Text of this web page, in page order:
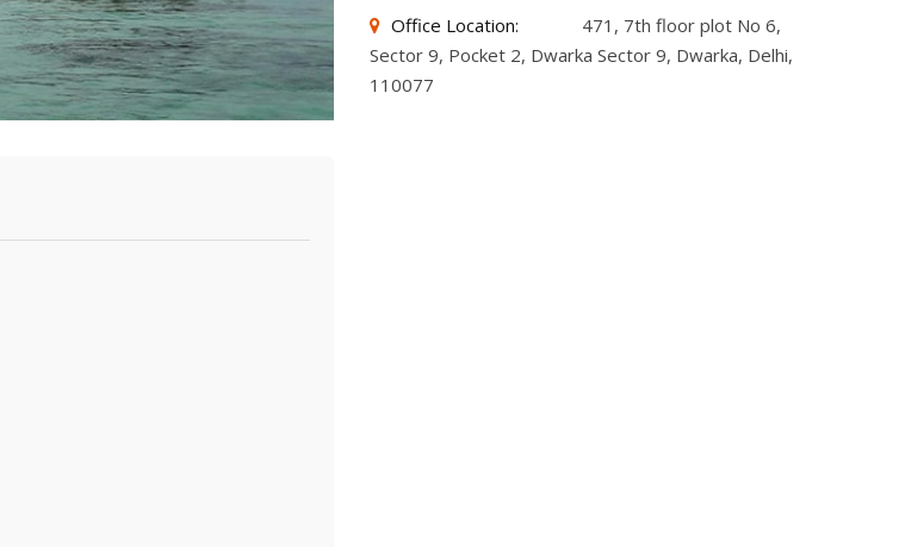
Office Location:
471, 7th floor plot No 6,
Sector 9, Pocket 2, Dwarka Sector 9, Dwarka, Delhi,
110077